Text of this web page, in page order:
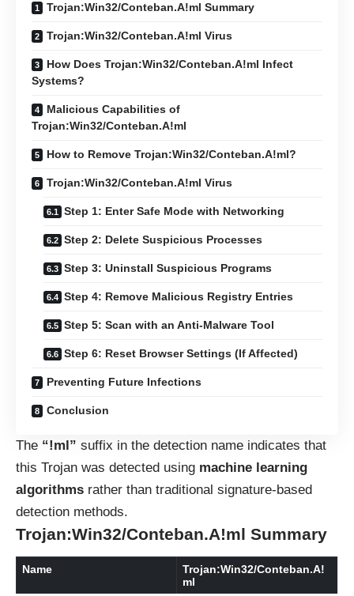
Trojan:Win32/Conteban.A!ml Summary
Trojan:Win32/Conteban.A!ml Virus
How Does Trojan:Win32/Conteban.A!ml Infect
Systems?
Malicious Capabilities of
Trojan:Win32/Conteban.A!ml
How to Remove Trojan:Win32/Conteban.A!ml?
Trojan:Win32/Conteban.A!ml Virus
Step 1: Enter Safe Mode with Networking
Step 2: Delete Suspicious Processes
Step 3: Uninstall Suspicious Programs
Step 4: Remove Malicious Registry Entries
Step 5: Scan with an Anti-Malware Tool
Step 6: Reset Browser Settings (If Affected)
Preventing Future Infections
Conclusion
The “!ml” suffix in the detection name indicates that
this Trojan was detected using machine learning
algorithms rather than traditional signature-based
detection methods.
Trojan:Win32/Conteban.A!ml Summary
Name
Trojan:Win32/Conteban.A!
ml